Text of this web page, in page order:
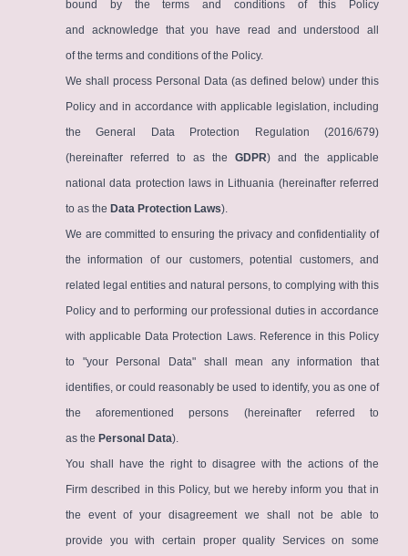
bound by the terms and conditions of this Policy
and acknowledge that you have read and understood all
of the terms and conditions of the Policy.
We shall process Personal Data (as defined below) under this
Policy and in accordance with applicable legislation, including
the General Data Protection Regulation (2016/679)
(hereinafter referred to as the GDPR) and the applicable
national data protection laws in Lithuania (hereinafter referred
to as the Data Protection Laws).
We are committed to ensuring the privacy and confidentiality of
the information of our customers, potential customers, and
related legal entities and natural persons, to complying with this
Policy and to performing our professional duties in accordance
with applicable Data Protection Laws. Reference in this Policy
to "your Personal Data" shall mean any information that
identifies, or could reasonably be used to identify, you as one of
the aforementioned persons (hereinafter referred to
as the Personal Data).
You shall have the right to disagree with the actions of the
Firm described in this Policy, but we hereby inform you that in
the event of your disagreement we shall not be able to
provide you with certain proper quality Services on some